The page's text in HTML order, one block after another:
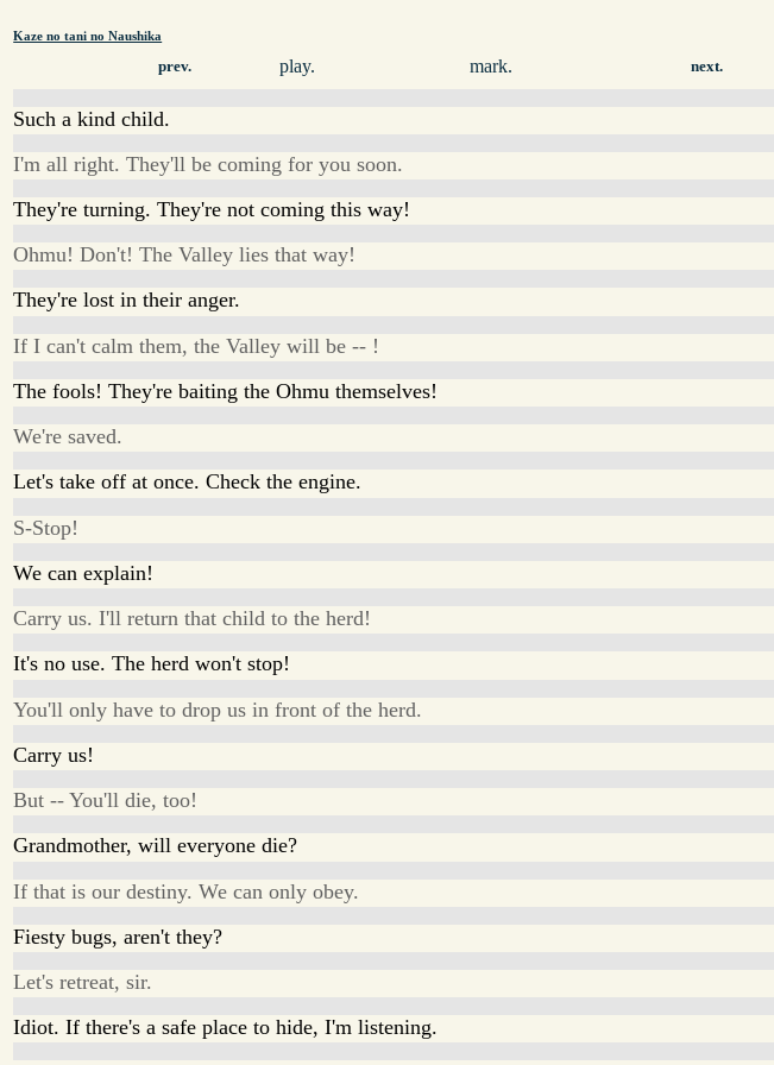
Kaze no tani no Naushika
prev. play. mark. next.
Such a kind child.
I'm all right. They'll be coming for you soon.
They're turning. They're not coming this way!
Ohmu! Don't! The Valley lies that way!
They're lost in their anger.
If I can't calm them, the Valley will be -- !
The fools! They're baiting the Ohmu themselves!
We're saved.
Let's take off at once. Check the engine.
S-Stop!
We can explain!
Carry us. I'll return that child to the herd!
It's no use. The herd won't stop!
You'll only have to drop us in front of the herd.
Carry us!
But -- You'll die, too!
Grandmother, will everyone die?
If that is our destiny. We can only obey.
Fiesty bugs, aren't they?
Let's retreat, sir.
Idiot. If there's a safe place to hide, I'm listening.